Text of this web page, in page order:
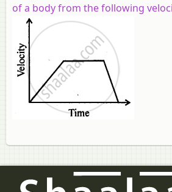
of a body from the following